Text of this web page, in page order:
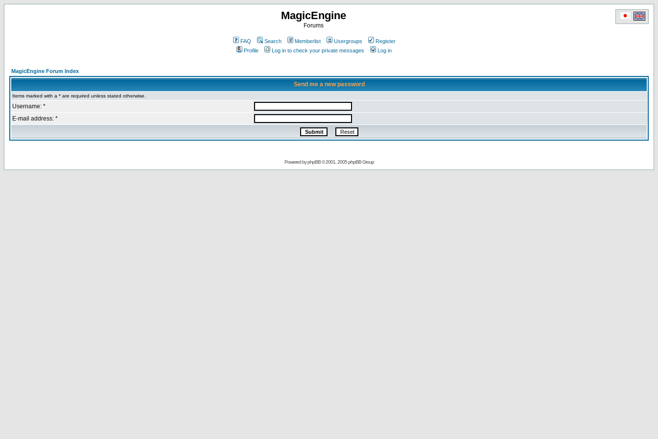
MagicEngine
Forums
FAQ Search Memberlist Usergroups
Register
Profile
Log in to check your private messages Log in
MagicEngine Forum Index
Send me a new password
Items marked with a * are required unless stated otherwise.
Username: *
E-mail address: *
Powered byphpBB© 2001, 2005 phpBB Group